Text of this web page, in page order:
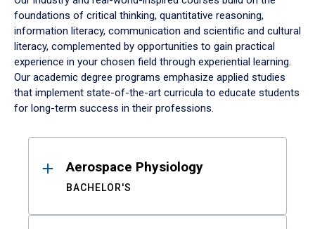
foundations of critical thinking, quantitative reasoning,
information literacy, communication and scientific and cultural
literacy, complemented by opportunities to gain practical
experience in your chosen field through experiential learning.
Our academic degree programs emphasize applied studies
that implement state-of-the-art curricula to educate students
for long-term success in their professions.
ResultsAerospace Physiology
BACHELOR'S